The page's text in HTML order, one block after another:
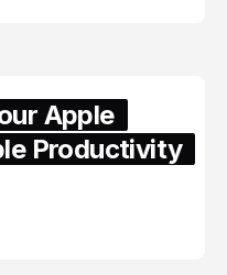
Apple
Productivity